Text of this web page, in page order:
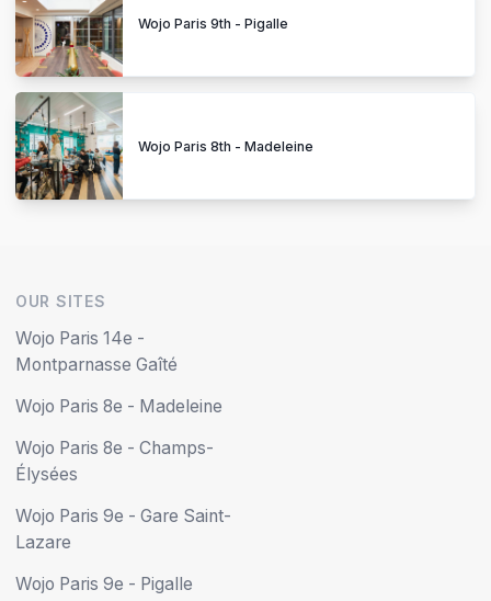
Wojo Paris 9th - Pigalle
Wojo Paris 8th - Madeleine
OUR SITES
Wojo Paris 14e -
Montparnasse Gaîté
Wojo Paris 8e - Madeleine
Wojo Paris 8e - Champs-
Élysées
Wojo Paris 9e - Gare Saint-
Lazare
Wojo Paris 9e - Pigalle